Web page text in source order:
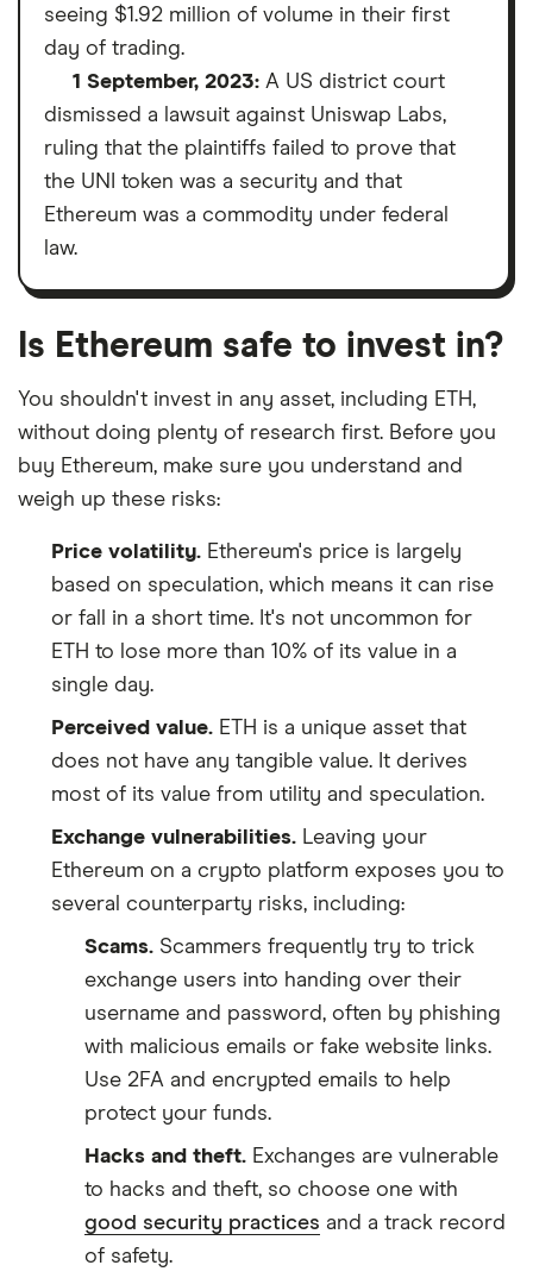
seeing $1.92 million of volume in their first
day of trading.
1 September, 2023: A US district court
dismissed a lawsuit against Uniswap Labs,
ruling that the plaintiffs failed to prove that
the UNI token was a security and that
Ethereum was a commodity under federal
law.
Is Ethereum safe to invest in?
You shouldn't invest in any asset, including ETH,
without doing plenty of research first. Before you
buy Ethereum, make sure you understand and
weigh up these risks:
Price volatility. Ethereum's price is largely
based on speculation, which means it can rise
or fall in a short time. It's not uncommon for
ETH to lose more than 10% of its value in a
single day.
Perceived value. ETH is a unique asset that
does not have any tangible value. It derives
most of its value from utility and speculation.
Exchange vulnerabilities. Leaving your
Ethereum on a crypto platform exposes you to
several counterparty risks, including:
Scams. Scammers frequently try to trick
exchange users into handing over their
username and password, often by phishing
with malicious emails or fake website links.
Use 2FA and encrypted emails to help
protect your funds.
Hacks and theft. Exchanges are vulnerable
to hacks and theft, so choose one with
good security practices and a track record
of safety.